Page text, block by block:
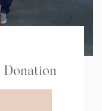
Donation